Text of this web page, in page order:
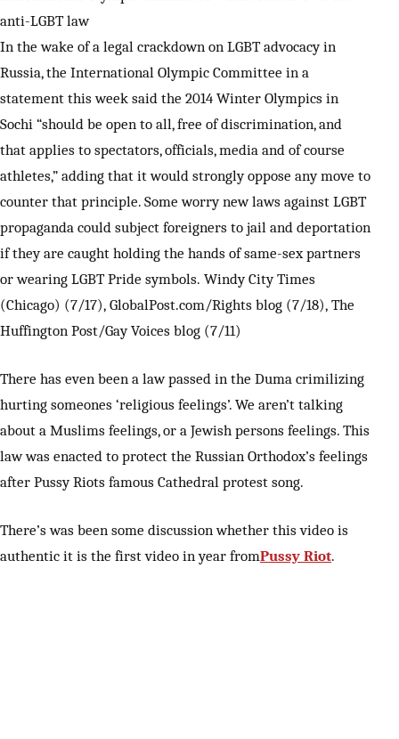
anti-LGBT law
In the wake of a legal crackdown on LGBT advocacy in
Russia, the International Olympic Committee in a
statement this week said the 2014 Winter Olympics in
Sochi “should be open to all, free of discrimination, and
that applies to spectators, officials, media and of course
athletes,” adding that it would strongly oppose any move to
counter that principle. Some worry new laws against LGBT
propaganda could subject foreigners to jail and deportation
if they are caught holding the hands of same-sex partners
or wearing LGBT Pride symbols. Windy City Times
(Chicago) (7/17), GlobalPost.com/Rights blog (7/18), The
Huffington Post/Gay Voices blog (7/11)
There has even been a law passed in the Duma crimilizing
hurting someones ‘religious feelings’. We aren’t talking
about a Muslims feelings, or a Jewish persons feelings. This
law was enacted to protect the Russian Orthodox’s feelings
after Pussy Riots famous Cathedral protest song.
There’s was been some discussion whether this video is
authentic it is the first video in year fromPussy Riot.